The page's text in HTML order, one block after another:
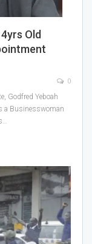
Old
0
Godfred Yeboah
a Businesswoman